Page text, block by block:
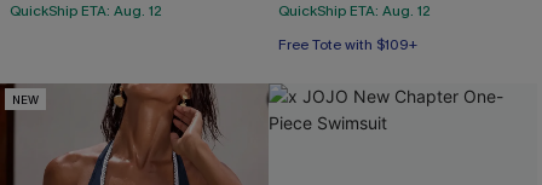
QuickShip ETA: Aug. 12
QuickShip ETA: Aug. 12
Free Tote with $109+
NEW